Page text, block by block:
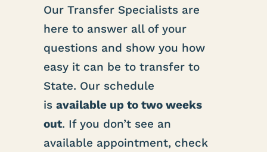
Our Transfer Specialists are
here to answer all of your
questions and show you how
easy it can be to transfer to
State. Our schedule
is available up to two weeks
out. If you don’t see an
available appointment, check